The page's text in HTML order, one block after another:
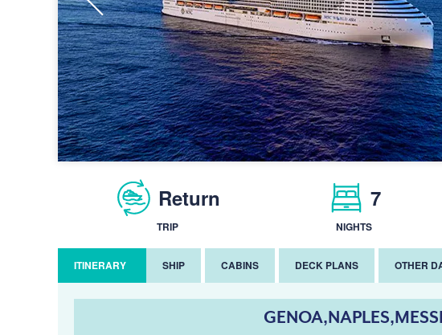
Return
TRIP
7
NIGHTS
ITINERARY SHIP CABINS DECK PLANS OTHER